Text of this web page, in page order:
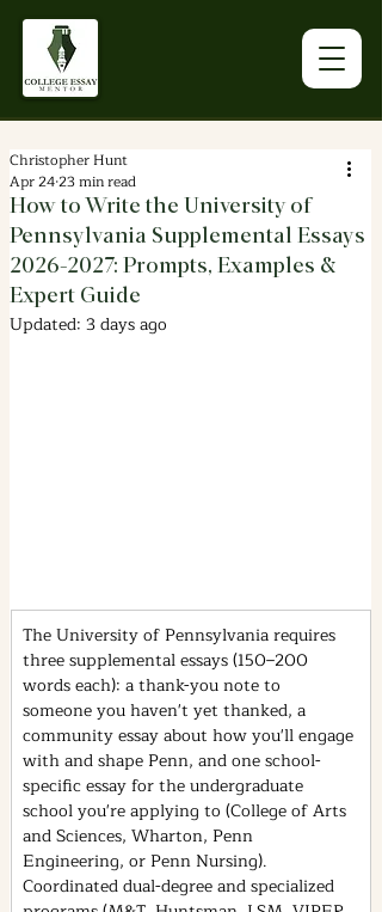
How to Write the University of
Pennsylvania Supplemental Essays
2026-2027: Prompts, Examples &
Expert Guide
Christopher Hunt
Apr 2423 min read
Updated: 3 days ago
The University of Pennsylvania requires
three supplemental essays (150–200
words each): a thank-you note to
someone you haven't yet thanked, a
community essay about how you'll engage
with and shape Penn, and one school-
specific essay for the undergraduate
school you're applying to (College of Arts
and Sciences, Wharton, Penn
Engineering, or Penn Nursing).
Coordinated dual-degree and specialized